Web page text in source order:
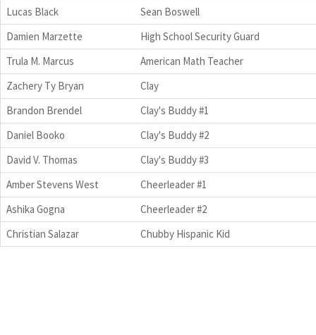
Lucas Black
Sean Boswell
Damien Marzette
High School Security Guard
Trula M. Marcus
American Math Teacher
Zachery Ty Bryan
Clay
Brandon Brendel
Clay's Buddy #1
Daniel Booko
Clay's Buddy #2
David V. Thomas
Clay's Buddy #3
Amber Stevens West
Cheerleader #1
Ashika Gogna
Cheerleader #2
Christian Salazar
Chubby Hispanic Kid